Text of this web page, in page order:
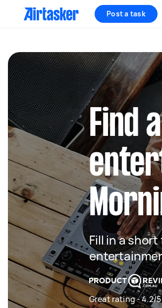
Post a task
Find
Fill in a
Great rating - 4.2/5